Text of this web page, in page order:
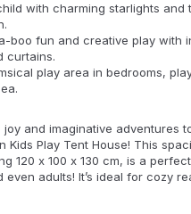
with charming starlights and
boo fun and creative play with
curtains.
play area in bedrooms,
joy and imaginative adventures
Kids Play Tent House! This
120 x 100 x 130 cm, is a
adults! It’s ideal for cozy
where your child's